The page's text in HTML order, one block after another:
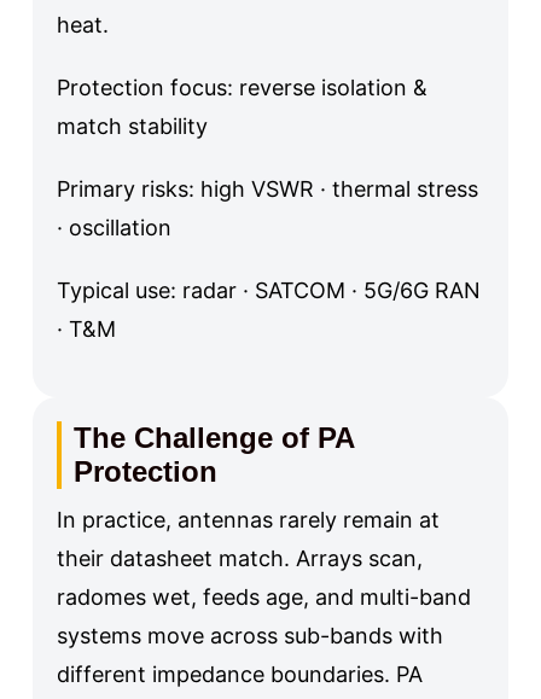
heat.
Protection focus: reverse isolation &
match stability
Primary risks: high VSWR · thermal stress
· oscillation
Typical use: radar · SATCOM · 5G/6G RAN
· T&M
The Challenge of PA
Protection
In practice, antennas rarely remain at
their datasheet match. Arrays scan,
radomes wet, feeds age, and multi-band
systems move across sub-bands with
different impedance boundaries. PA